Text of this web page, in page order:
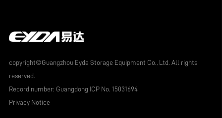
copyright©Guangzhou Eyda Storage Equipment Co., Ltd. All rights
reserved.
Record number: Guangdong ICP No. 15031694
Privacy Notice